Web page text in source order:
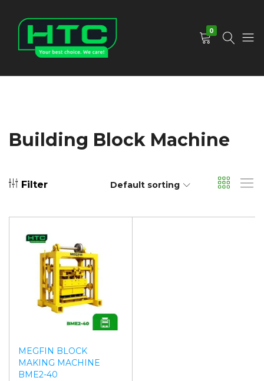
0
Building Block Machine
Filter Default sorting
MEGFIN BLOCK
MAKING MACHINE
BME2-40